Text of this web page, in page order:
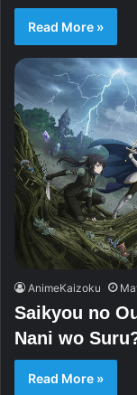
Read More »
AnimeKaizoku
Saikyou no
Nani wo
Read More »